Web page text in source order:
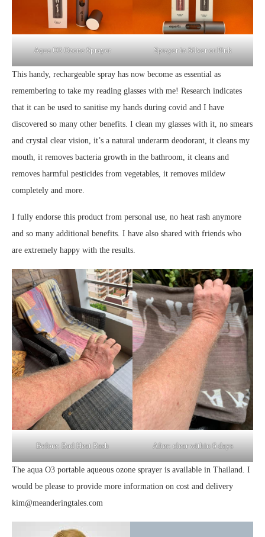
Aqua O3 Ozone Sprayer Sprayer in Silver or Pink
This handy, rechargeable spray has now become as essential as
remembering to take my reading glasses with me! Research indicates
that it can be used to sanitise my hands during covid and I have
discovered so many other benefits. I clean my glasses with it, no smears
and crystal clear vision, it’s a natural underarm deodorant, it cleans my
mouth, it removes bacteria growth in the bathroom, it cleans and
removes harmful pesticides from vegetables, it removes mildew
completely and more.
I fully endorse this product from personal use, no heat rash anymore
and so many additional benefits. I have also shared with friends who
are extremely happy with the results.
Before: Bad Heat Rash After: clear within 6 days
The aqua O3 portable aqueous ozone sprayer is available in Thailand. I
would be please to provide more information on cost and delivery
kim@meanderingtales.com